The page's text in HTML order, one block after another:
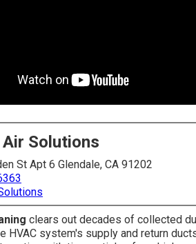
Solutions
St Apt 6 Glendale, CA 91202
clears out decades of collected
HVAC system's supply and return